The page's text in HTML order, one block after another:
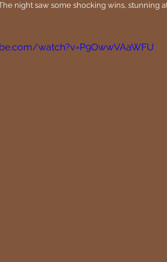
night saw some shocking wins, stunning
watch?v=P9OwwVAaWFU